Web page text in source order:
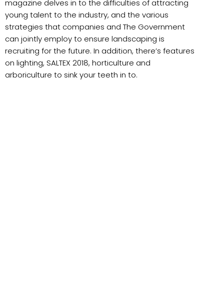
magazine delves in to the difficulties of attracting
young talent to the industry, and the various
strategies that companies and The Government
can jointly employ to ensure landscaping is
recruiting for the future. In addition, there’s features
on lighting, SALTEX 2018, horticulture and
arboriculture to sink your teeth in to.